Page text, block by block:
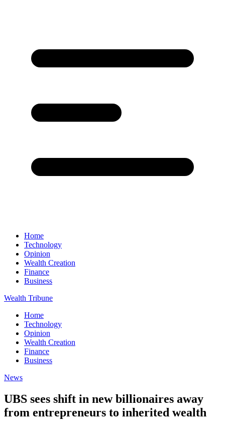
Home
Technology
Opinion
Wealth Creation
Finance
Business
Wealth Tribune
Home
Technology
Opinion
Wealth Creation
Finance
Business
News
UBS sees shift in new billionaires away
from entrepreneurs to inherited wealth